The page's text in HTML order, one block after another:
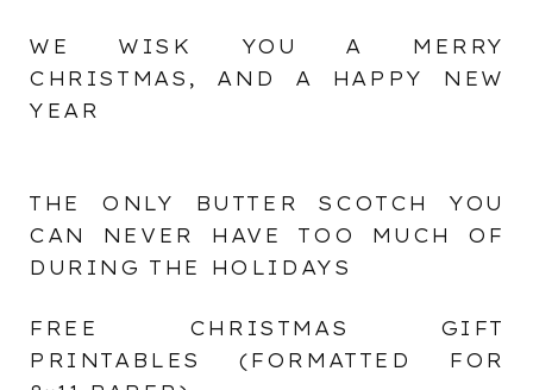
WE WISK YOU A MERRY
CHRISTMAS, AND A HAPPY NEW
YEAR
THE ONLY BUTTER SCOTCH YOU
CAN NEVER HAVE TOO MUCH OF
DURING THE HOLIDAYS
FREE CHRISTMAS GIFT
PRINTABLES (FORMATTED FOR